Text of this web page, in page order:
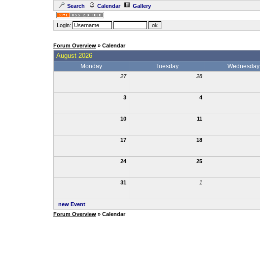
Search Calendar Gallery
Login:
Forum Overview » Calendar
August 2026
Monday Tuesday Wednesday
27 28
3 4
10 11
17 18
24 25
31 1
new Event
Forum Overview » Calendar